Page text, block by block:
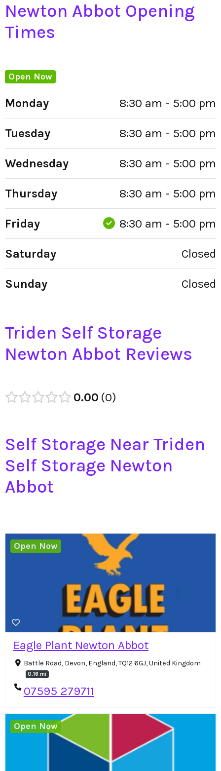
Newton Abbot Opening
Times
Open Now
Monday 8:30 am - 5:00 pm
Tuesday 8:30 am - 5:00 pm
Wednesday 8:30 am - 5:00 pm
Thursday 8:30 am - 5:00 pm
Friday 8:30 am - 5:00 pm
Saturday Closed
Sunday Closed
Triden Self Storage
Newton Abbot Reviews
0.00 0
Self Storage Near Triden
Self Storage Newton
Abbot
Eagle Plant Newton Abbot
Battle Road, Devon, England, TQ12 6GJ, United Kingdom
0.16 mi
07595 279711
Open Now
Open Now